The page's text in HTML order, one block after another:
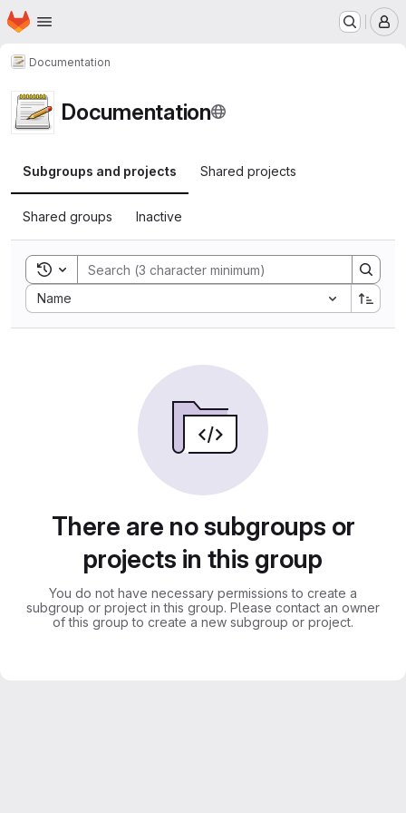
Skip to main content
Homepage
Documentation
Documentation
Subgroups and projects Shared projects
Shared groups Inactive
Toggle search history
Name
Sort by:
There are no subgroups or
projects in this group
You do not have necessary permissions to create a
subgroup or project in this group. Please contact an owner
of this group to create a new subgroup or project.